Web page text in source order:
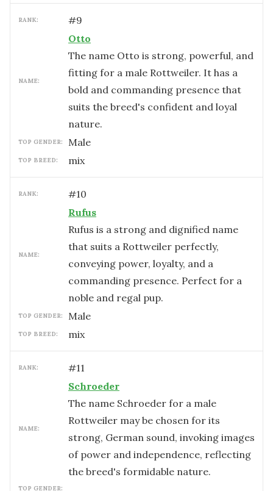
RANK: #9
NAME:
Otto
The name Otto is strong, powerful, and
fitting for a male Rottweiler. It has a
bold and commanding presence that
suits the breed's confident and loyal
nature.
TOP GENDER: male
TOP BREED: mix
RANK: #10
NAME:
Rufus
Rufus is a strong and dignified name
that suits a Rottweiler perfectly,
conveying power, loyalty, and a
commanding presence. Perfect for a
noble and regal pup.
TOP GENDER: male
TOP BREED: mix
RANK: #11
NAME:
Schroeder
The name Schroeder for a male
Rottweiler may be chosen for its
strong, German sound, invoking images
of power and independence, reflecting
the breed's formidable nature.
TOP GENDER: